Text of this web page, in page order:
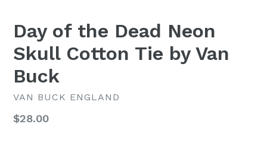
Day of the Dead Neon
Skull Cotton Tie by Van
Buck
VAN BUCK ENGLAND
Regular
$28.00